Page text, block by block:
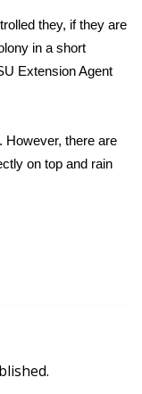
they, if they are
in a short
Extension Agent
However, there are
on top and rain